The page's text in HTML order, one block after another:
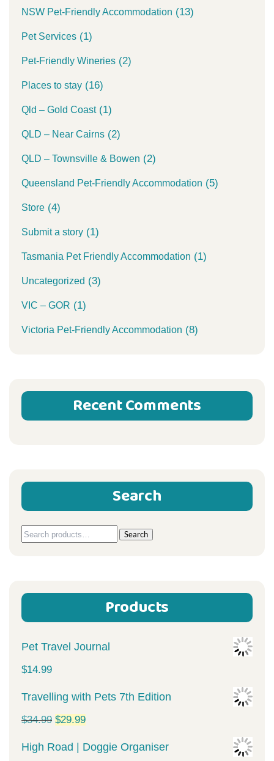
NSW Pet-Friendly Accommodation (13)
Pet Services (1)
Pet-Friendly Wineries (2)
Places to stay (16)
Qld – Gold Coast(1)
QLD – Near Cairns (2)
QLD – Townsville & Bowen (2)
Queensland Pet-Friendly Accommodation (5)
Store (4)
Submit a story (1)
Tasmania Pet Friendly Accommodation (1)
Uncategorized (3)
VIC – GOR (1)
Victoria Pet-Friendly Accommodation (8)
Recent Comments
Search
Search
Search
Products
Pet Travel Journal
$14.99
Travelling with Pets 7th Edition
$34.99 Original
price
$29.99Current
price
High Road | Doggie Organiser